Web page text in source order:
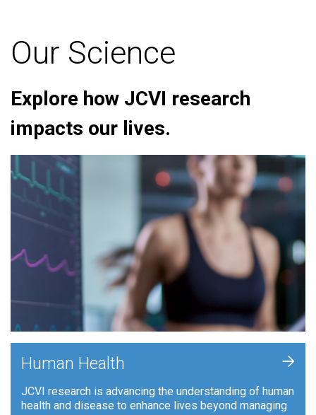
Our Science
Explore how JCVI research
impacts our lives.
Human Health
JCVI research is advancing the understanding of human
health and disease to enhance lives beyond managing
+